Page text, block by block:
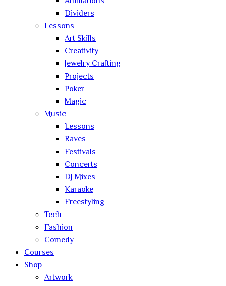
Dividers
Lessons
Art Skills
Creativity
Jewelry Crafting
Projects
Poker
Magic
Music
Lessons
Raves
Festivals
Concerts
DJ Mixes
Karaoke
Freestyling
Tech
Fashion
Comedy
Courses
Shop
Artwork